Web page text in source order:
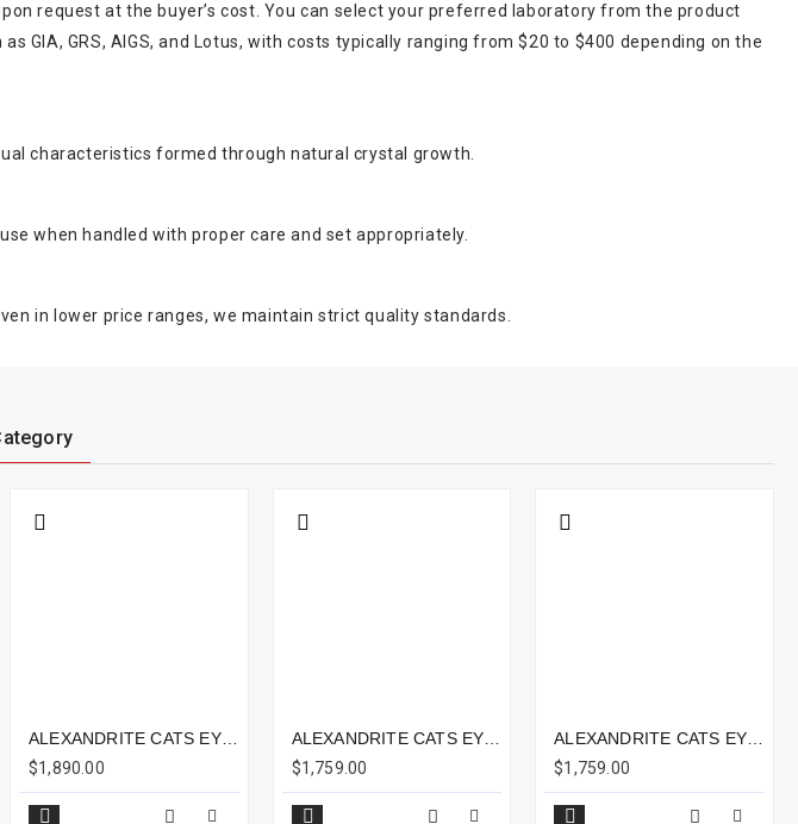
request at the buyer’s cost. You can select your preferred laboratory from the product
GRS, AIGS, and Lotus, with costs typically ranging from $20 to $400 depending on the
characteristics formed through natural crystal growth.
when handled with proper care and set appropriately.
in lower price ranges, we maintain strict quality standards.
ALEXANDRITE CATS EYE 3.53CTS - 8X6MM
$1,890.00
$1,759.00
$1,759.00